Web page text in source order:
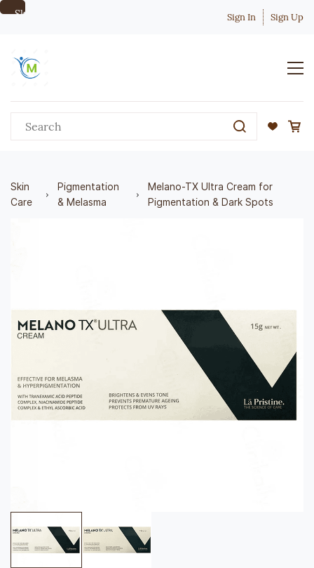
Skip to
Sign In Sign Up
Skin
Care
Pigmentation
& Melasma
Melano-TX Ultra Cream for
Pigmentation & Dark Spots